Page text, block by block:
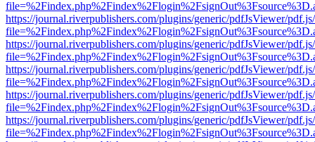
https://journal.riverpublishers.com/plugins/generic/pdfJsViewer/
https://journal.riverpublishers.com/plugins/generic/pdfJsViewer/
https://journal.riverpublishers.com/plugins/generic/pdfJsViewer/
https://journal.riverpublishers.com/plugins/generic/pdfJsViewer/
https://journal.riverpublishers.com/plugins/generic/pdfJsViewer/